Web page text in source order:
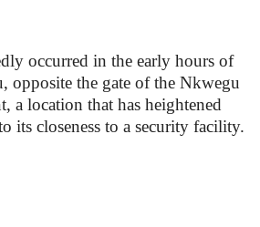
occurred in the early hours of
opposite the gate of the Nkwegu
a location that has heightened
its closeness to a security facility.